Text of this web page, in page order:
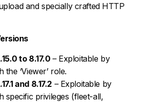
and specially crafted HTTP
to 8.17.0– Exploitable by
the ‘Viewer’ role.
and 8.17.2 – Exploitable by
specific privileges (fleet-all,